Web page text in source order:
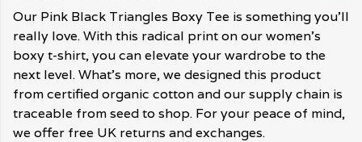
Our Pink Black Triangles Boxy Tee is something you'll
really love. With this radical print on our women's
boxy t-shirt, you can elevate your wardrobe to the
next level. What's more, we designed this product
from certified organic cotton and our supply chain is
traceable from seed to shop. For your peace of mind,
we offer free UK returns and exchanges.